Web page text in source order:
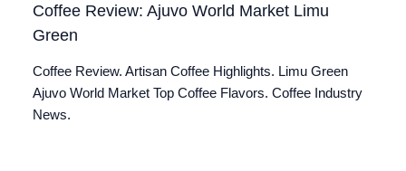
Coffee Review: Ajuvo World Market Limu
Green
Coffee Review. Artisan Coffee Highlights. Limu Green
Ajuvo World Market Top Coffee Flavors. Coffee Industry
News.